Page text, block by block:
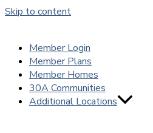
Skip to content
Member Login
Member Plans
Member Homes
30A Communities
Additional Locations